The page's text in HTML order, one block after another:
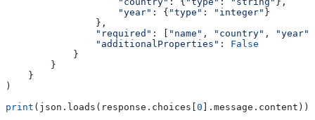
                    "year"
: { "type" : "integer" }
                },
                "required"
: [ "name" , "country" , "year"
                "additionalProperties"
: False
            }
        }
    }
)
print (json.loads(response.choices[ 0 ].message.content))